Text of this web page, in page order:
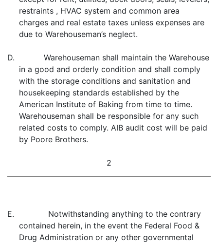
restraints , HVAC system and common area
charges and real estate taxes unless expenses are
due to Warehouseman’s neglect.
D. Warehouseman shall maintain the Warehouse
in a good and orderly condition and shall comply
with the storage conditions and sanitation and
housekeeping standards established by the
American Institute of Baking from time to time.
Warehouseman shall be responsible for any such
related costs to comply. AIB audit cost will be paid
by Poore Brothers.
2
E. Notwithstanding anything to the contrary
contained herein, in the event the Federal Food &
Drug Administration or any other governmental